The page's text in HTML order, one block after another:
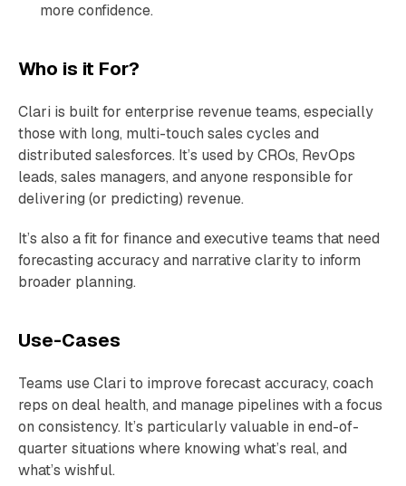
more confidence.
Who is it For?
Clari is built for enterprise revenue teams, especially
those with long, multi-touch sales cycles and
distributed salesforces. It’s used by CROs, RevOps
leads, sales managers, and anyone responsible for
delivering (or predicting) revenue.
It’s also a fit for finance and executive teams that need
forecasting accuracy and narrative clarity to inform
broader planning.
Use-Cases
Teams use Clari to improve forecast accuracy, coach
reps on deal health, and manage pipelines with a focus
on consistency. It’s particularly valuable in end-of-
quarter situations where knowing what’s real, and
what’s wishful.